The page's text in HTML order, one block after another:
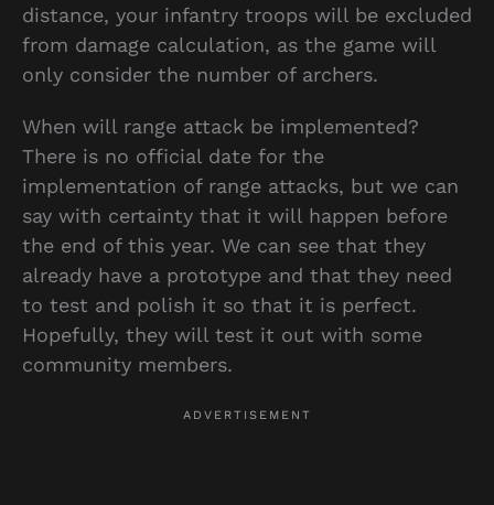
distance, your infantry troops will be excluded
from damage calculation, as the game will
only consider the number of archers.
When will range attack be implemented?
There is no official date for the
implementation of range attacks, but we can
say with certainty that it will happen before
the end of this year. We can see that they
already have a prototype and that they need
to test and polish it so that it is perfect.
Hopefully, they will test it out with some
community members.